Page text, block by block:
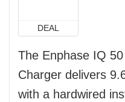
DEAL
The Enphase IQ
Charger delivers
with a hardwired